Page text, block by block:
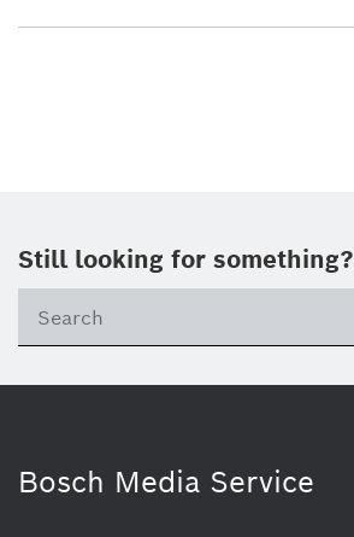
Still looking for something?
Bosch Media Service